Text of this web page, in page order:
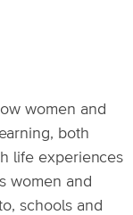
women and
both
life experiences
women and
schools and